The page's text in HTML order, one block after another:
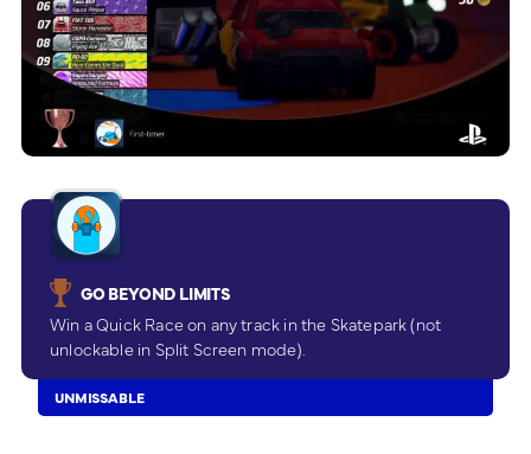
GO BEYOND LIMITS
Win a Quick Race on any track in the Skatepark (not
unlockable in Split Screen mode).
UNMISSABLE